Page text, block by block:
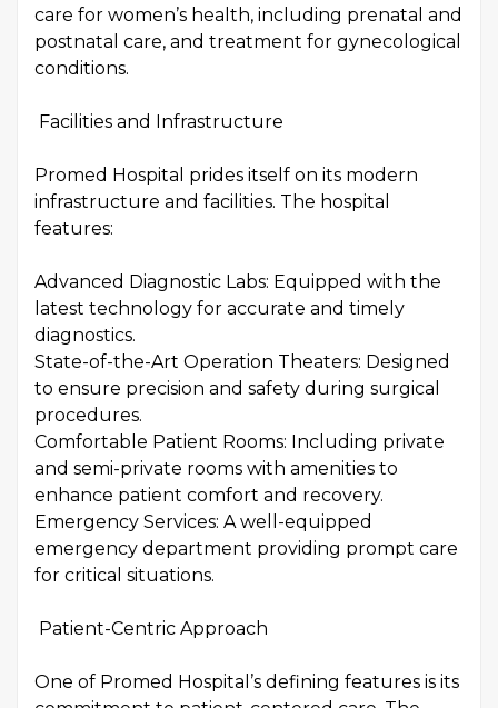
care for women’s health, including prenatal and
postnatal care, and treatment for gynecological
conditions.
Facilities and Infrastructure
Promed Hospital prides itself on its modern
infrastructure and facilities. The hospital
features:
Advanced Diagnostic Labs: Equipped with the
latest technology for accurate and timely
diagnostics.
State-of-the-Art Operation Theaters: Designed
to ensure precision and safety during surgical
procedures.
Comfortable Patient Rooms: Including private
and semi-private rooms with amenities to
enhance patient comfort and recovery.
Emergency Services: A well-equipped
emergency department providing prompt care
for critical situations.
Patient-Centric Approach
One of Promed Hospital’s defining features is its